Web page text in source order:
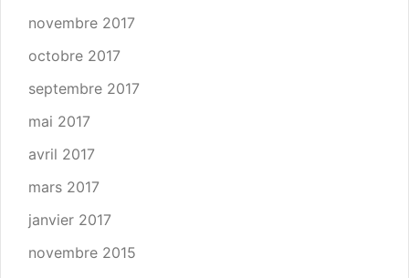
novembre 2017
octobre 2017
septembre 2017
mai 2017
avril 2017
mars 2017
janvier 2017
novembre 2015